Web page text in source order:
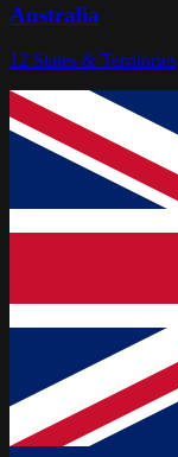
Australia
12 States & Territories